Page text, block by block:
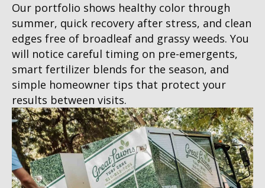
Our portfolio shows healthy color through
summer, quick recovery after stress, and clean
edges free of broadleaf and grassy weeds. You
will notice careful timing on pre-emergents,
smart fertilizer blends for the season, and
simple homeowner tips that protect your
results between visits.